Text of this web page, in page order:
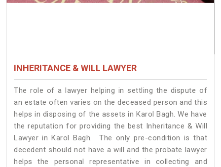
INHERITANCE & WILL LAWYER
The role of a lawyer helping in settling the dispute of
an estate often varies on the deceased person and this
helps in disposing of the assets in Karol Bagh. We have
the reputation for providing the best Inheritance & Will
Lawyer in Karol Bagh. The only pre-condition is that
decedent should not have a will and the probate lawyer
helps the personal representative in collecting and